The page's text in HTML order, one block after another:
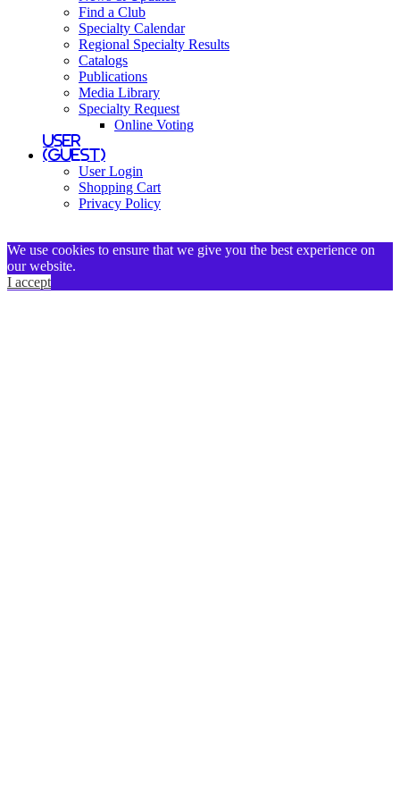
Find a Club
Specialty Calendar
Regional Specialty Results
Catalogs
Publications
Media Library
Specialty Request
Online Voting
User
(Guest)
User Login
Shopping Cart
Privacy Policy
We use cookies to ensure that we give you the best experience on
our website.
I accept